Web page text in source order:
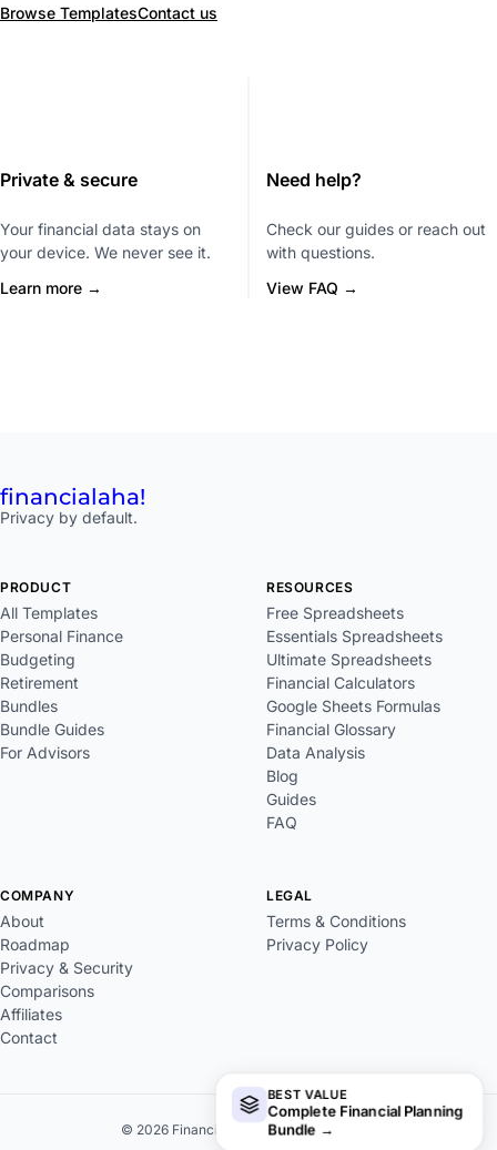
BEST VALUE
Complete Financial Planning
Bundle →
Browse TemplatesContact us
Private & secure
Your financial data stays on
your device. We never see it.
Learn more →
Need help?
Check our guides or reach out
with questions.
View FAQ →
financialaha!
Privacy by default.
PRODUCT
All Templates
Personal Finance
Budgeting
Retirement
Bundles
Bundle Guides
For Advisors
RESOURCES
Free Spreadsheets
Essentials Spreadsheets
Ultimate Spreadsheets
Financial Calculators
Google Sheets Formulas
Financial Glossary
Data Analysis
Blog
Guides
FAQ
COMPANY
About
Roadmap
Privacy & Security
Comparisons
Affiliates
Contact
LEGAL
Terms & Conditions
Privacy Policy
© 2026 FinancialAha. All rights reserved.